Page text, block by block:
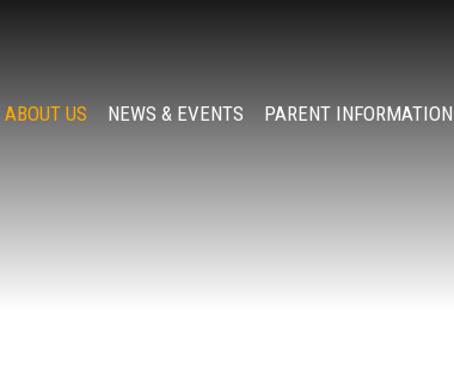
ABOUT US NEWS & EVENTS PARENT INFORMATION